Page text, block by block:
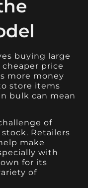
buying large
price
more money
store items
bulk can mean
of
Retailers
make
with
for its
of